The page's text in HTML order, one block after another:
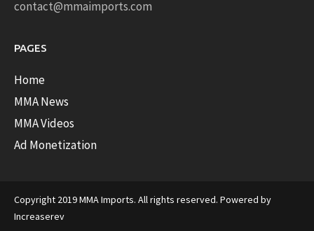
contact@mmaimports.com
PAGES
Home
MMA News
MMA Videos
Ad Monetization
Copyright 2019 MMA Imports. All rights reserved. Powered by
Increaserev